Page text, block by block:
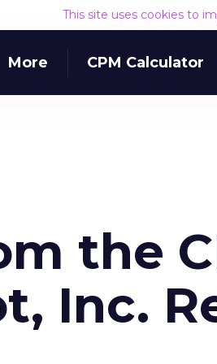
This site uses cookies to
More CPM Calculator
the
Inc.